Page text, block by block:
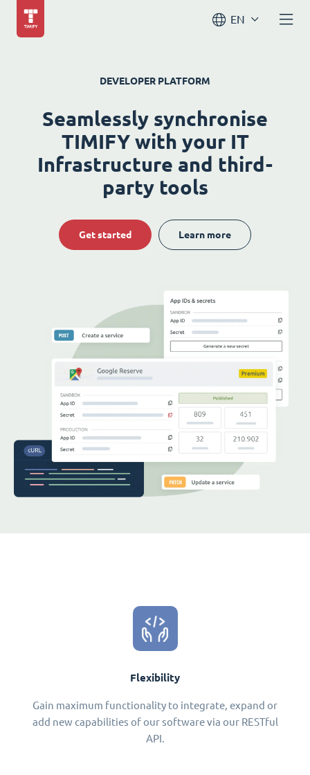
EN
DEVELOPER PLATFORM
Seamlessly synchronise
TIMIFY with your IT
Infrastructure and third-
party tools
Get started Learn more
Flexibility
Gain maximum functionality to integrate, expand or
add new capabilities of our software via our RESTful
API.